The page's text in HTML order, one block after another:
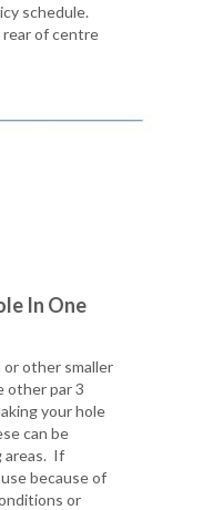
schedule.
of centre
In One
or other smaller
other par 3
your hole
can be
areas. If
because of
or